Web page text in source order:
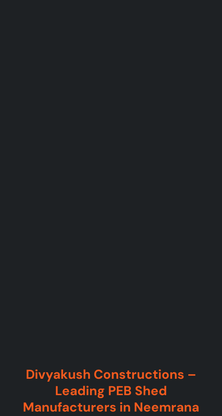
Divyakush Constructions –
Leading PEB Shed
Manufacturers in Neemrana